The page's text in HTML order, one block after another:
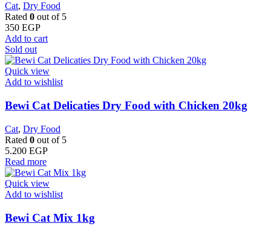
Cat, Dry Food
Rated 0 out of 5
350 EGP
Add to cart
Sold out
Quick view
Add to wishlist
Bewi Cat Delicaties Dry Food with Chicken 20kg
Cat, Dry Food
Rated 0 out of 5
5.200 EGP
Read more
Quick view
Add to wishlist
Bewi Cat Mix 1kg